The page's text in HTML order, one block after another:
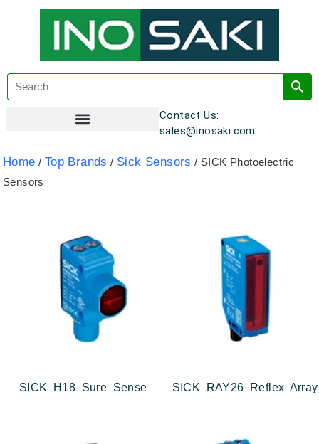
Contact Us:
sales@inosaki.com
Home / Top Brands / Sick Sensors / SICK Photoelectric
Sensors
SICK H18 Sure Sense SICK RAY26 Reflex Array